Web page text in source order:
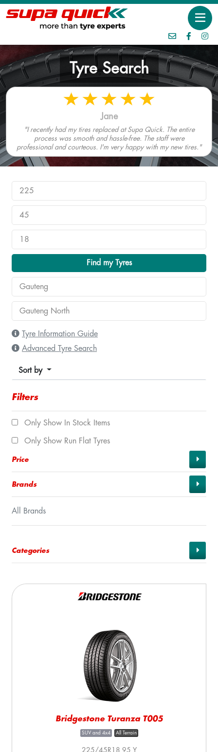
Tyre Search
Jane
"I recently had my tires replaced at Supa Quick. The entire
process was smooth and hassle-free. The staff were
professional and courteous. I'm very happy with my new tires."
Find my Tyres
Tyre Information Guide
Advanced Tyre Search
Sort by
Filters
Only Show In Stock Items
Only Show Run Flat Tyres
Price
Brands
All Brands
Categories
Bridgestone Turanza T005
SUV and 4x4 All Terrain
225/45R18 95 Y